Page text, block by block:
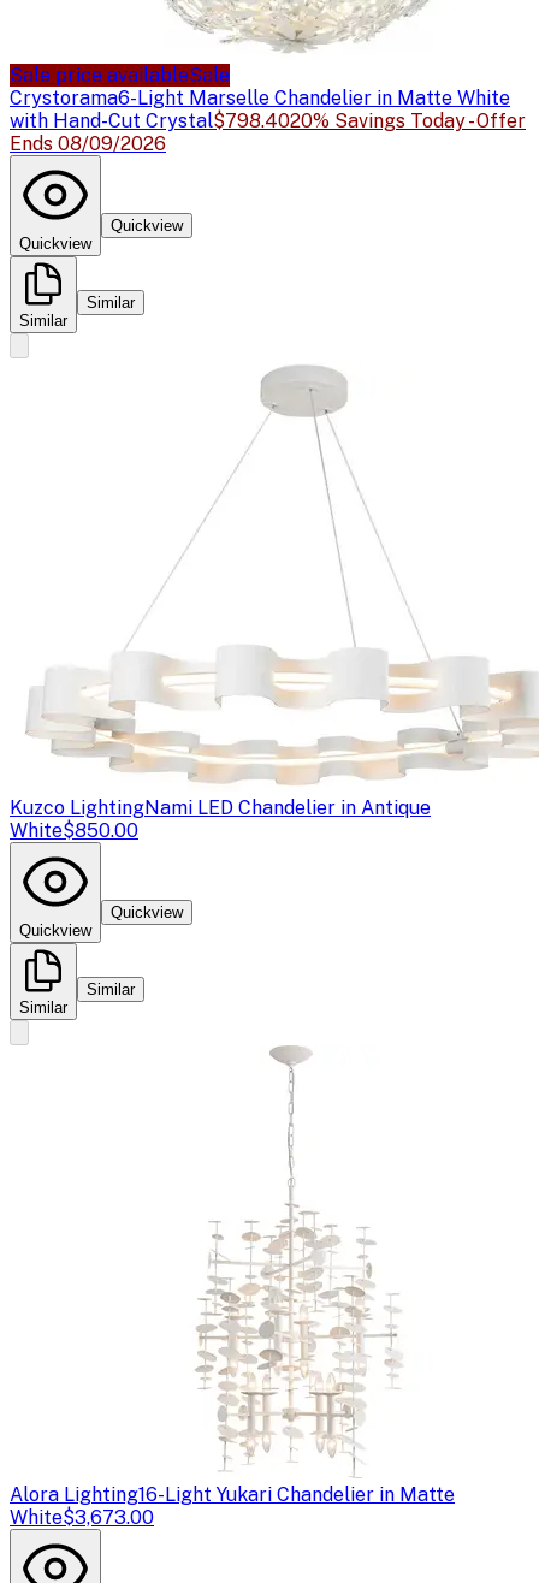
Sale price availableSale
Crystorama6-Light Marselle Chandelier in Matte White
with Hand-Cut Crystal$798.4020% Savings Today - Offer
Ends 08/09/2026
Quickview
Quickview
Similar
Similar
Kuzco LightingNami LED Chandelier in Antique
White$850.00
Quickview
Quickview
Similar
Similar
Alora Lighting16-Light Yukari Chandelier in Matte
White$3,673.00